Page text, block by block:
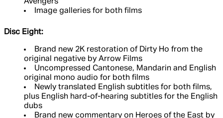
Image galleries for both films
Disc Eight:
Brand new 2K restoration of Dirty Ho from the
original negative by Arrow Films
Uncompressed Cantonese, Mandarin and English
original mono audio for both films
Newly translated English subtitles for both films,
plus English hard-of-hearing subtitles for the English
dubs
Brand new commentary on Heroes of the East by